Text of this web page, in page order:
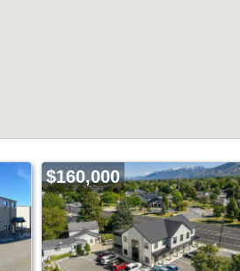
$160,000